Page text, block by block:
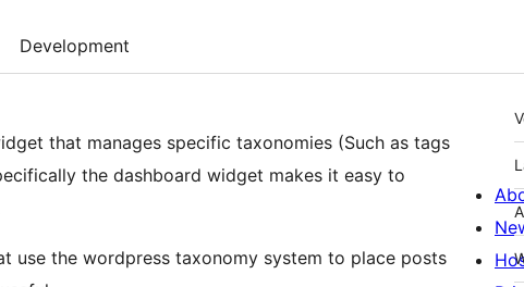
Development
that manages specific taxonomies (Such as tags
the dashboard widget makes it easy to
use the wordpress taxonomy system to place posts